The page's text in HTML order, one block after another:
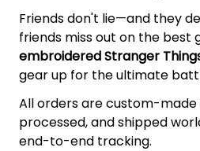
Friends don't lie—and they
friends miss out on the best
embroidered Stranger
gear up for the ultimate
All orders are custom-made
processed, and shipped
end-to-end tracking.